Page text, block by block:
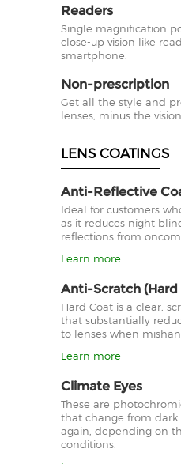
Readers
Single magnification
close-up vision like
smartphone.
Non-prescription
Get all the style and
lenses, minus the
LENS COATINGS
Anti-Reflective
Ideal for customers
as it reduces night
reflections from
Learn more
Anti-Scratch (Hard
Hard Coat is a clear,
that substantially
to lenses when
Learn more
Climate Eyes
These are
that change from
again, depending on
conditions.